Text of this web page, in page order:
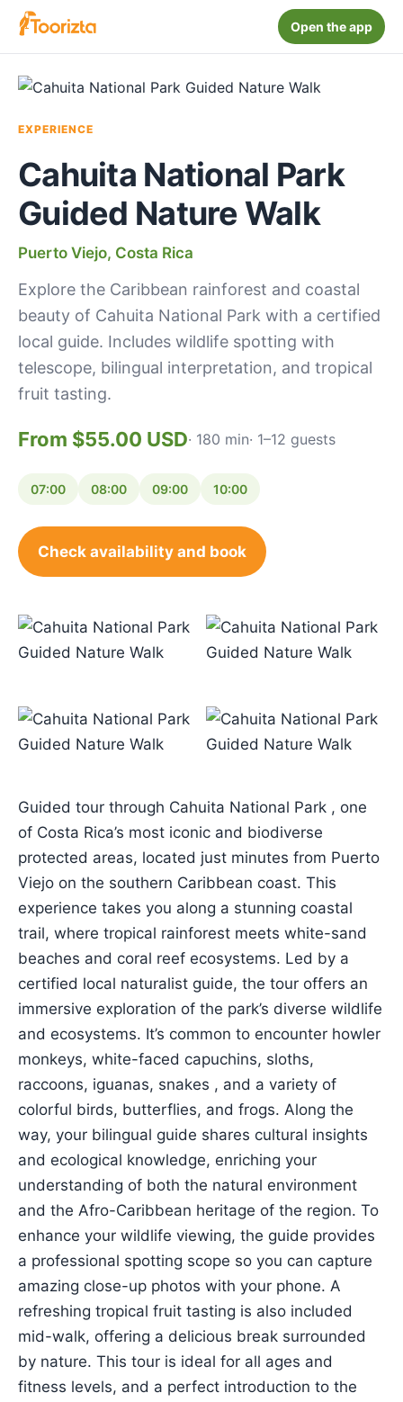
Open the app
EXPERIENCE
Cahuita National Park
Guided Nature Walk
Puerto Viejo, Costa Rica
Explore the Caribbean rainforest and coastal
beauty of Cahuita National Park with a certified
local guide. Includes wildlife spotting with
telescope, bilingual interpretation, and tropical
fruit tasting.
From $55.00 USD· 180 min· 1–12 guests
07:00 08:00 09:00 10:00
Check availability and book
Guided tour through Cahuita National Park , one
of Costa Rica’s most iconic and biodiverse
protected areas, located just minutes from Puerto
Viejo on the southern Caribbean coast. This
experience takes you along a stunning coastal
trail, where tropical rainforest meets white-sand
beaches and coral reef ecosystems. Led by a
certified local naturalist guide, the tour offers an
immersive exploration of the park’s diverse wildlife
and ecosystems. It’s common to encounter howler
monkeys, white-faced capuchins, sloths,
raccoons, iguanas, snakes , and a variety of
colorful birds, butterflies, and frogs. Along the
way, your bilingual guide shares cultural insights
and ecological knowledge, enriching your
understanding of both the natural environment
and the Afro-Caribbean heritage of the region. To
enhance your wildlife viewing, the guide provides
a professional spotting scope so you can capture
amazing close-up photos with your phone. A
refreshing tropical fruit tasting is also included
mid-walk, offering a delicious break surrounded
by nature. This tour is ideal for all ages and
fitness levels, and a perfect introduction to the